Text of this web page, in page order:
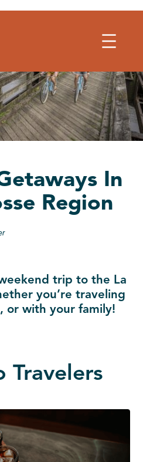
In
Region
trip to the La
you’re traveling
or with your family!
Travelers